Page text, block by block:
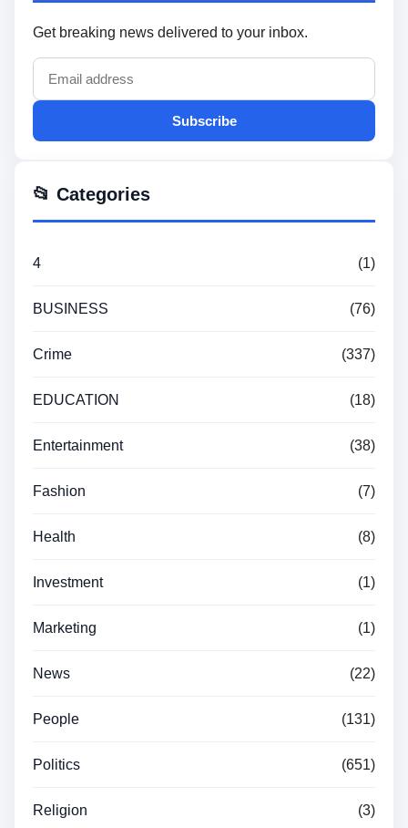
Get breaking news delivered to your inbox.
Subscribe
📂 Categories
4 (1)
BUSINESS (76)
Crime (337)
EDUCATION (18)
Entertainment (38)
Fashion (7)
Health (8)
Investment (1)
Marketing (1)
News (22)
People (131)
Politics (651)
Religion (3)